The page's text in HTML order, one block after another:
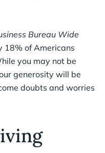
Bureau Wide
18% of Americans
you may not be
generosity will be
doubts and worries